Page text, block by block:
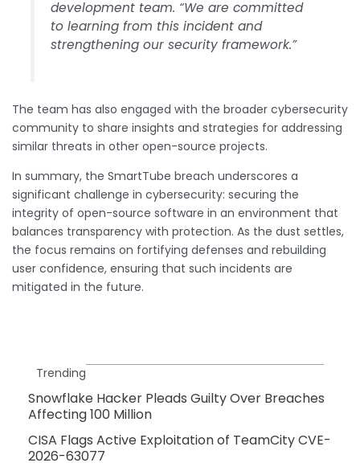
development team. “We are committed
to learning from this incident and
strengthening our security framework.”
The team has also engaged with the broader cybersecurity
community to share insights and strategies for addressing
similar threats in other open-source projects.
In summary, the SmartTube breach underscores a
significant challenge in cybersecurity: securing the
integrity of open-source software in an environment that
balances transparency with protection. As the dust settles,
the focus remains on fortifying defenses and rebuilding
user confidence, ensuring that such incidents are
mitigated in the future.
Trending
Snowflake Hacker Pleads Guilty Over Breaches
Affecting 100 Million
CISA Flags Active Exploitation of TeamCity CVE-
2026-63077